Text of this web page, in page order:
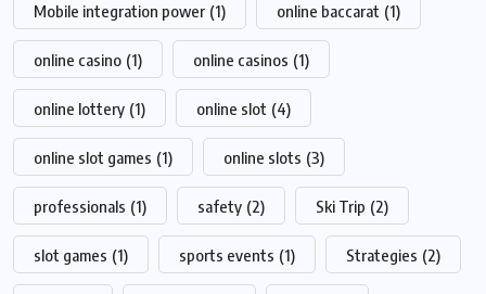
Mobile integration power (1) online baccarat (1)
online casino (1) online casinos (1)
online lottery (1) online slot (4)
online slot games (1) online slots (3)
professionals (1) safety (2) Ski Trip (2)
slot games (1) sports events (1) Strategies (2)